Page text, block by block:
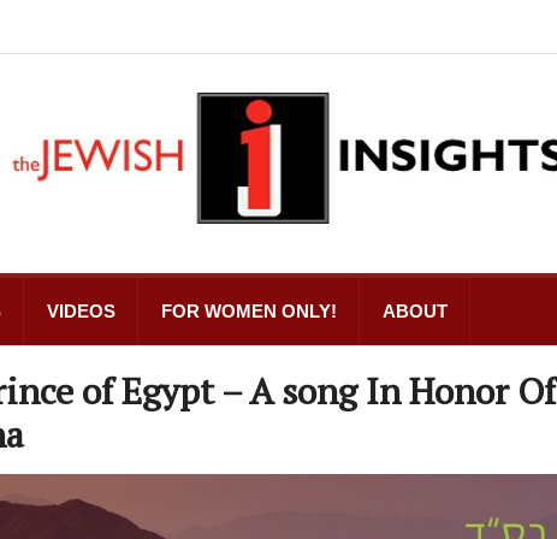
VIDEOS FOR WOMEN ONLY! ABOUT
of Egypt – A song In Honor Of